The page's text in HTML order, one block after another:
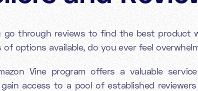
go through reviews to find the best product
of options available, do you ever feel
Vine program offers a valuable
gain access to a pool of established